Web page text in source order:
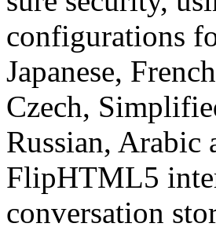
configurations
Japanese,
Czech,
Russian, Arabic
FlipHTML5
conversation